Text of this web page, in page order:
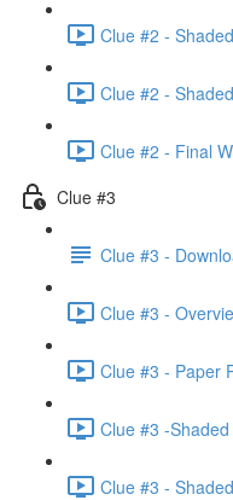
Clue #2 -
Clue #2 -
Clue #2 - Final
Clue #3
Clue #3 -
Clue #3 -
Clue #3 - Paper
Clue #3 -
Clue #3 -